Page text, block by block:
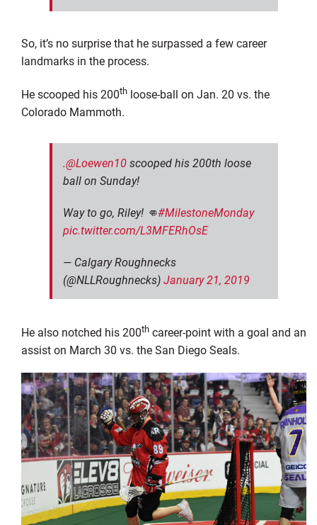
So, it’s no surprise that he surpassed a few career
landmarks in the process.
He scooped his 200thloose-ball on Jan. 20 vs. the
Colorado Mammoth.
.@Loewen10scooped his 200th loose
ball on Sunday!
Way to go, Riley! 👊#MilestoneMonday
pic.twitter.com/L3MFERhOsE
— Calgary Roughnecks
(@NLLRoughnecks)January 21, 2019
He also notched his 200thcareer-point with a goal and an
assist on March 30 vs. the San Diego Seals.